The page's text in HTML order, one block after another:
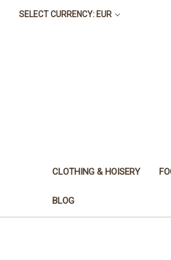
SELECT CURRENCY: EUR
CLOTHING & HOISERY
BLOG